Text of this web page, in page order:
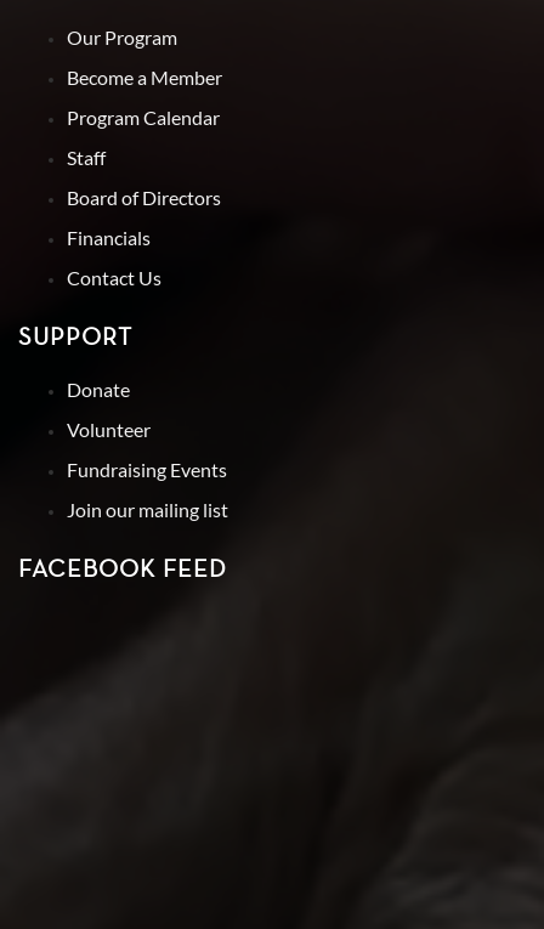
Our Program
Become a Member
Program Calendar
Staff
Board of Directors
Financials
Contact Us
SUPPORT
Donate
Volunteer
Fundraising Events
Join our mailing list
FACEBOOK FEED